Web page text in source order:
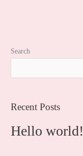
Search
Recent Posts
Hello world!